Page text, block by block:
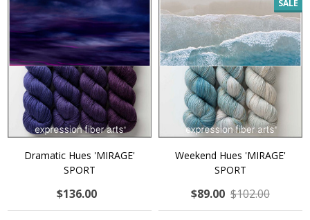
Dramatic Hues 'MIRAGE'
SPORT
$136.00
SALE
Weekend Hues 'MIRAGE'
SPORT
$89.00 $102.00